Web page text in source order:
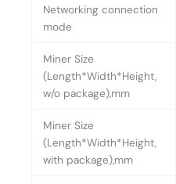
Networking connection
mode
Miner Size
(Length*Width*Height,
w/o package),mm
Miner Size
(Length*Width*Height,
with package),mm